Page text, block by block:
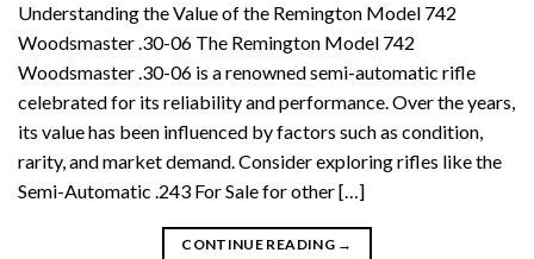
Understanding the Value of the Remington Model 742
Woodsmaster .30-06 The Remington Model 742
Woodsmaster .30-06 is a renowned semi-automatic rifle
celebrated for its reliability and performance. Over the years,
its value has been influenced by factors such as condition,
rarity, and market demand. Consider exploring rifles like the
Semi-Automatic .243 For Sale for other […]
CONTINUE READING →